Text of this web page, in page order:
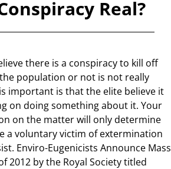
Real?
there is a conspiracy to kill off
population or not is not really
important is that the elite believe it
on doing something about it. Your
on the matter will only determine
a voluntary victim of extermination
Enviro-Eugenicists Announce Mass
2012 by the Royal Society titled